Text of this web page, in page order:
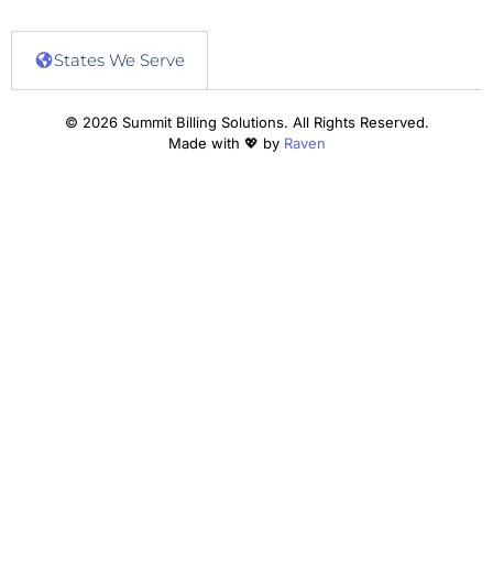
States We Serve
© 2026 Summit Billing Solutions. All Rights Reserved.
Made with 💖 by Raven